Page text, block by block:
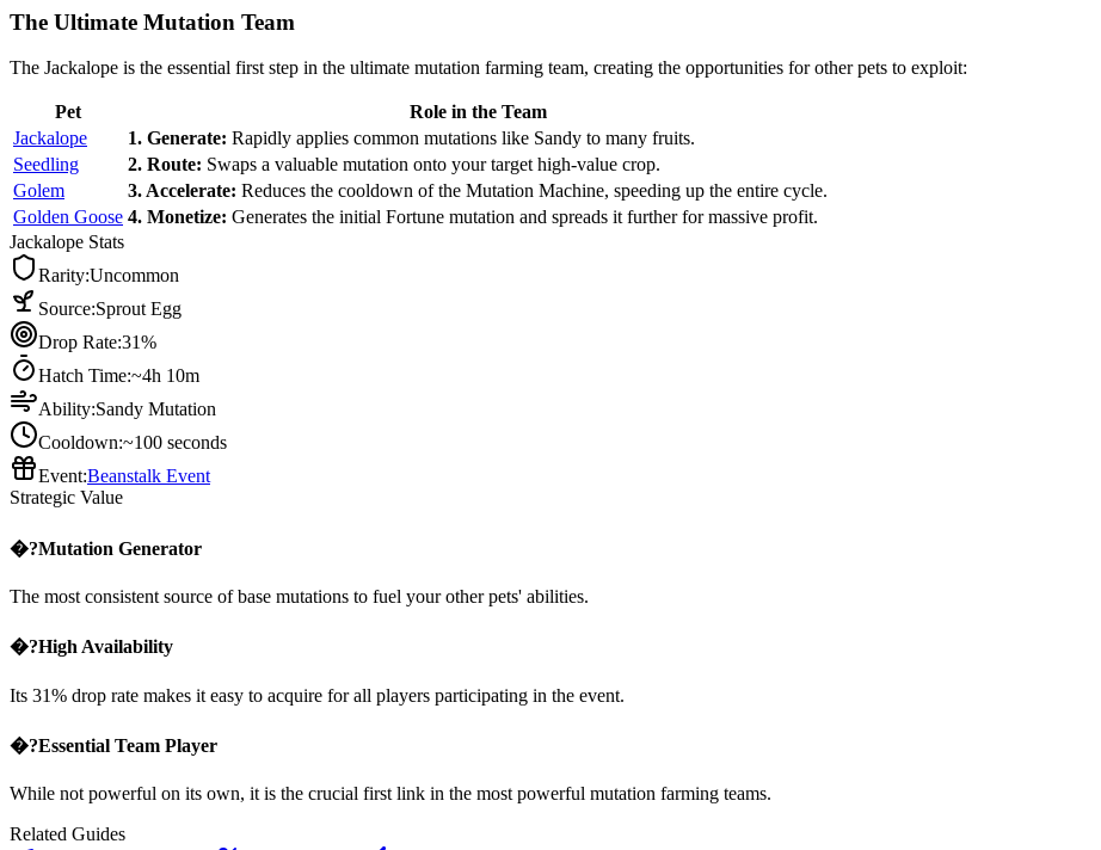
The Ultimate Mutation Team
The Jackalope is the essential first step in the ultimate mutation farming team, creating the opportunities for other pets to exploit:
Pet
Role in the Team
Jackalope
1. Generate: Rapidly applies common mutations like Sandy to many fruits.
Seedling
2. Route: Swaps a valuable mutation onto your target high-value crop.
Golem
3. Accelerate: Reduces the cooldown of the Mutation Machine, speeding up the entire cycle.
Golden Goose 4. Monetize: Generates the initial Fortune mutation and spreads it further for massive profit.
Jackalope Stats
Rarity:Uncommon
Source:Sprout Egg
Drop Rate:31%
Hatch Time:~4h 10m
Ability:Sandy Mutation
Cooldown:~100 seconds
Event:Beanstalk Event
Strategic Value
�?Mutation Generator
The most consistent source of base mutations to fuel your other pets' abilities.
�?High Availability
Its 31% drop rate makes it easy to acquire for all players participating in the event.
�?Essential Team Player
While not powerful on its own, it is the crucial first link in the most powerful mutation farming teams.
Related Guides